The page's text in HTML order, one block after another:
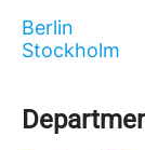
Berlin
Stockholm